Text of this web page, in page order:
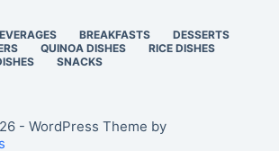
BREAKFASTS
DESSERTS
QUINOA DISHES
RICE DISHES
SNACKS
- WordPress Theme by